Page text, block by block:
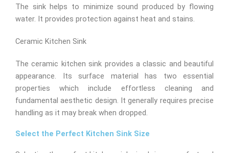
The sink helps to minimize sound produced by flowing
water. It provides protection against heat and stains.
Ceramic Kitchen Sink
The ceramic kitchen sink provides a classic and beautiful
appearance. Its surface material has two essential
properties which include effortless cleaning and
fundamental aesthetic design. It generally requires precise
handling as it may break when dropped.
Select the Perfect Kitchen Sink Size